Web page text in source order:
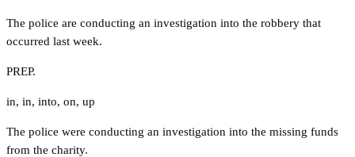
The police are conducting an investigation into the robbery that
occurred last week.
PREP.
in, in, into, on, up
The police were conducting an investigation into the missing funds
from the charity.